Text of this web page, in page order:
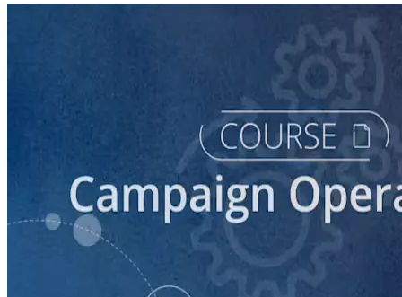
The Fundamentals of Financial Compliance for